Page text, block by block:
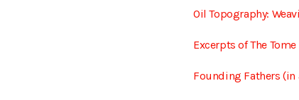
Oil Topography:
Excerpts of The
Founding Fathers (in